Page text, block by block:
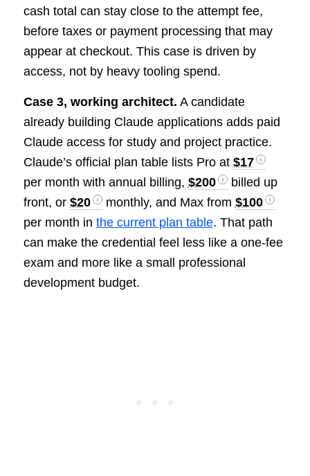
cash total can stay close to the attempt fee,
before taxes or payment processing that may
appear at checkout. This case is driven by
access, not by heavy tooling spend.
Case 3, working architect. A candidate
already building Claude applications adds paid
Claude access for study and project practice.
Claude’s official plan table lists Pro at $17
per month with annual billing, $200
billed up
front, or $20 monthly, and Max from $100
per month in the current plan table. That path
can make the credential feel less like a one-fee
exam and more like a small professional
development budget.